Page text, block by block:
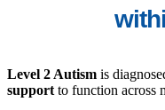
Level 2 Autism is
support to function across